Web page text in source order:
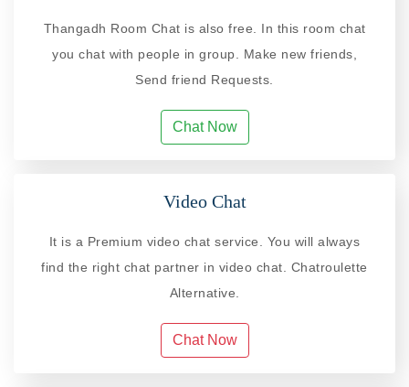
Thangadh Room Chat is also free. In this room chat
you chat with people in group. Make new friends,
Send friend Requests.
Chat Now
Video Chat
It is a Premium video chat service. You will always
find the right chat partner in video chat. Chatroulette
Alternative.
Chat Now